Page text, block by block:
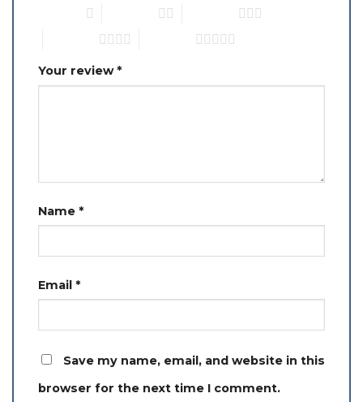
Your review*
Name *
Email *
Save my name, email, and website in this
browser for the next time I comment.